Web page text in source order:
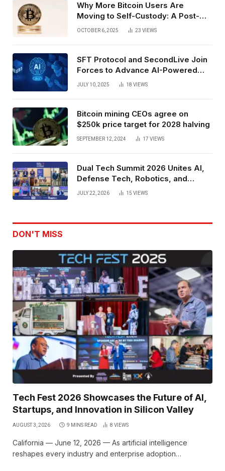
Why More Bitcoin Users Are
Moving to Self-Custody: A Post-
Exchange Era Trend
OCTOBER 6, 2025 23 VIEWS
SFT Protocol and SecondLive Join
Forces to Advance AI-Powered
Spatial Web3 Development
JULY 10, 2025 18 VIEWS
Bitcoin mining CEOs agree on
$250k price target for 2028 halving
SEPTEMBER 12, 2024 17 VIEWS
Dual Tech Summit 2026 Unites AI,
Defense Tech, Robotics, and
Venture Leaders to Advance Dual-
JULY 22, 2026 15 VIEWS
DON'T MISS
Tech Fest 2026 Showcases the Future of AI,
Startups, and Innovation in Silicon Valley
AUGUST 3, 2026 9 MINS READ 8 VIEWS
California — June 12, 2026 — As artificial intelligence
reshapes every industry and enterprise adoption…